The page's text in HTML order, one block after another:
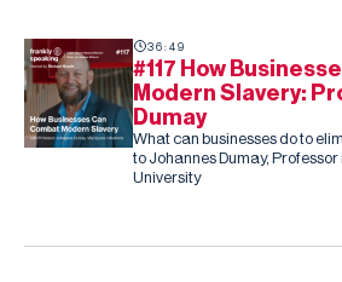
36:49
#117 How
Modern Slavery:
Dumay
What can businesses do to
to Johannes Dumay,
University